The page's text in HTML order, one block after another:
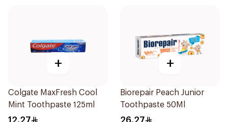
+
Colgate MaxFresh Cool
Mint Toothpaste 125ml
12.27
+
Biorepair Peach Junior
Toothpaste 50Ml
26.27